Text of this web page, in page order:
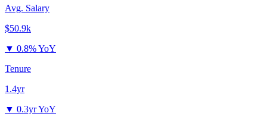
Avg. Salary
$50.9k
▼ 0.8% YoY
Tenure
1.4yr
▼ 0.3yr YoY